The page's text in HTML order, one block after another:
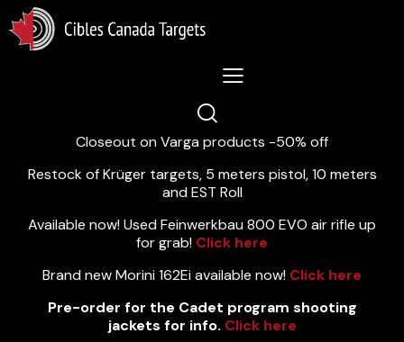
Lastest News 5/8/2026:
Closeout on Varga products -50% off
Restock of Krüger targets, 5 meters pistol, 10 meters
and EST Roll
Available now! Used Feinwerkbau 800 EVO air rifle up
for grab! Click here
Brand new Morini 162Ei available now! Click here
Pre-order for the Cadet program shooting
jackets for info. Click here